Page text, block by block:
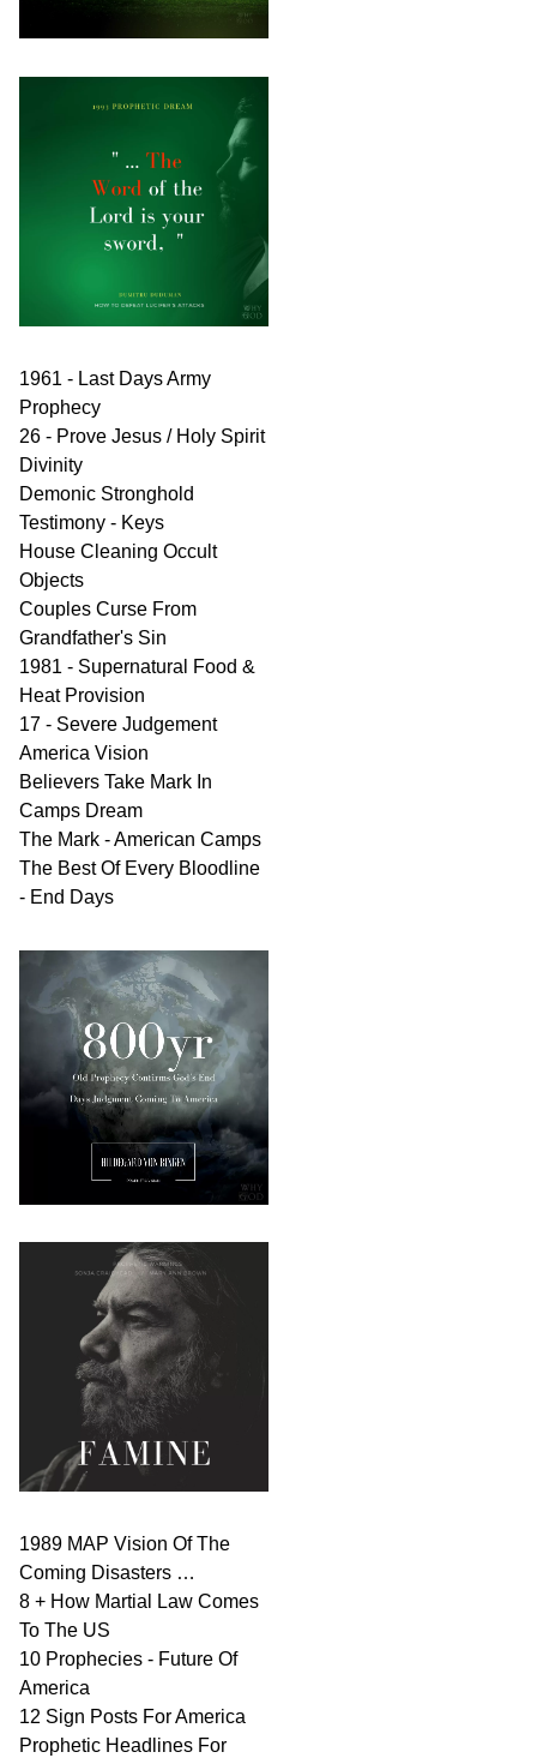
1961 - Last Days Army
Prophecy
26 - Prove Jesus / Holy Spirit
Divinity
Demonic Stronghold
Testimony - Keys
House Cleaning Occult
Objects
Couples Curse From
Grandfather's Sin
1981 - Supernatural Food &
Heat Provision
17 - Severe Judgement
America Vision
Believers Take Mark In
Camps Dream
The Mark - American Camps
The Best Of Every Bloodline
- End Days
1989 MAP Vision Of The
Coming Disasters …
8 + How Martial Law Comes
To The US
10 Prophecies - Future Of
America
12 Sign Posts For America
Prophetic Headlines For